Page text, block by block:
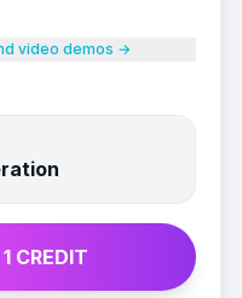
video demos →
1CREDIT